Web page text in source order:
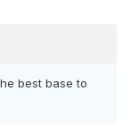
best base to